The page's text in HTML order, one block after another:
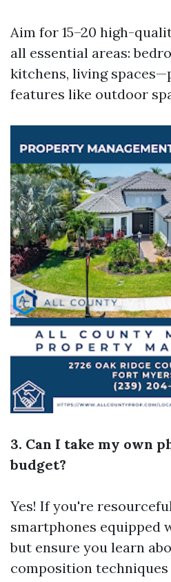
Aim for 15–20 high-
all essential areas:
kitchens, living
features like outdoor
3. Can I take my own
budget?
Yes! If you're
smartphones equipped
but ensure you learn
composition